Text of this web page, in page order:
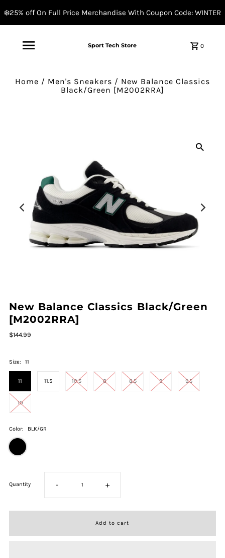
❄️25% off On Full Price Merchandise With Coupon Code: WINTER
Sport Tech Store 0
Home / Men's Sneakers / New Balance Classics
Black/Green [M2002RRA]
New Balance Classics Black/Green
[M2002RRA]
$144.99
Size: 11
11 11.5 10.5 8 8.5 9 9.5
10
Color: BLK/GR
Quantity - +